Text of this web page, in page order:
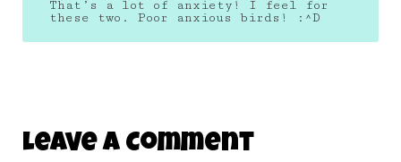
That’s a lot of anxiety! I feel for
these two. Poor anxious birds! :^D
Leave A Comment